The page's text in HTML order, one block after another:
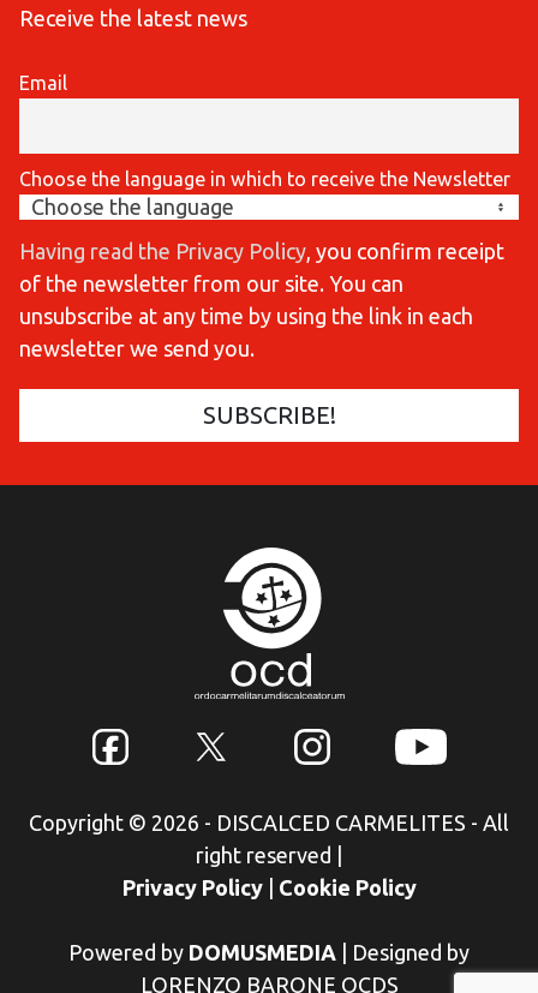
Receive the latest news
Email
Choose the language in which to receive the Newsletter
Having read the Privacy Policy , you confirm receipt
of the newsletter from our site. You can
unsubscribe at any time by using the link in each
newsletter we send you.
Copyright © 2026 - DISCALCED CARMELITES - All
right reserved
Privacy Policy
Cookie Policy
Powered by DOMUSMEDIA
Designed by
LORENZO BARONE OCDS